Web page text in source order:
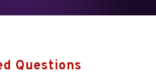
Questions